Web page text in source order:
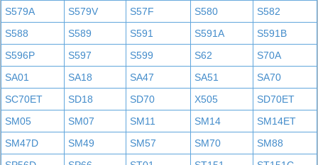
S579A
S579V S57F S580
S582
S588
S589 S591 S591A
S591B
S596P
S597 S599 S62
S70A
SA01
SA18 SA47 SA51
SA70
SC70ET
SD18 SD70 X505
SD70ET
SM05
SM07 SM11 SM14
SM14ET
SM47D
SM49 SM57 SM70
SM88